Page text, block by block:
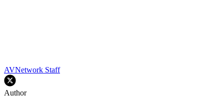
AVNetwork Staff
Author